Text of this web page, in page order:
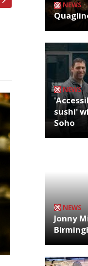
NEWS
NEWS
sushi'
Soho
NEWS
Jonny